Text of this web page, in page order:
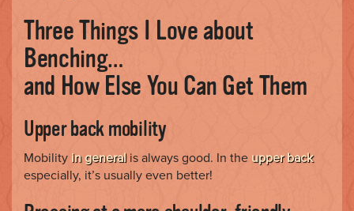
Three Things I Love about
Benching…
and How Else You Can Get Them
Upper back mobility
Mobility in generalis always good. In the upper back
especially, it’s usually even better!